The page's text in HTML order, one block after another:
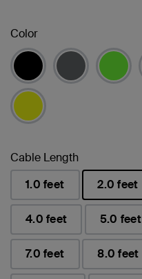
Color
Cable Length
1.0 feet
2.0 feet
已選取
4.0 feet 5.0 feet
7.0 feet 8.0 feet